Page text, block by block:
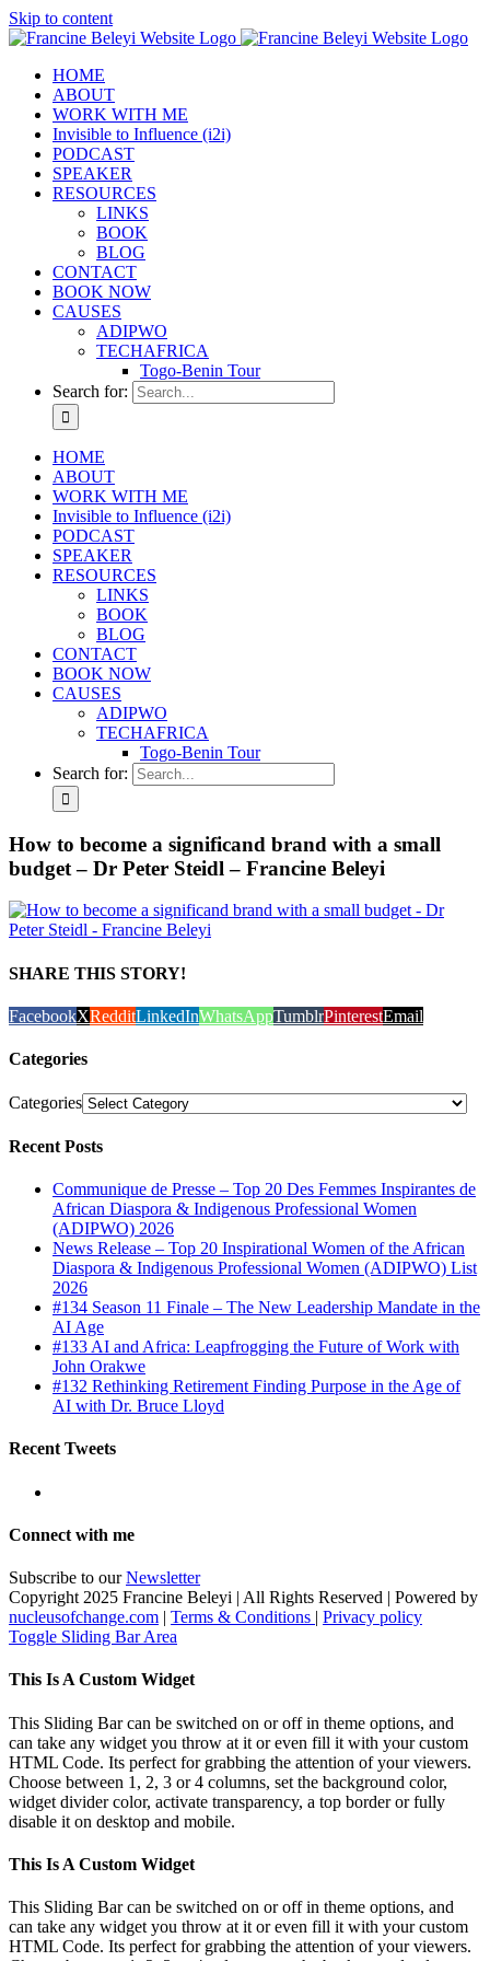
Skip to content
HOME
ABOUT
WORK WITH ME
Invisible to Influence (i2i)
PODCAST
SPEAKER
RESOURCES
LINKS
BOOK
BLOG
CONTACT
BOOK NOW
CAUSES
ADIPWO
TECHAFRICA
Togo-Benin Tour
Search for:
HOME
ABOUT
WORK WITH ME
Invisible to Influence (i2i)
PODCAST
SPEAKER
RESOURCES
LINKS
BOOK
BLOG
CONTACT
BOOK NOW
CAUSES
ADIPWO
TECHAFRICA
Togo-Benin Tour
Search for:
How to become a significand brand with a small
budget – Dr Peter Steidl – Francine Beleyi
SHARE THIS STORY!
FacebookXRedditLinkedInWhatsAppTumblrPinterestEmail
Categories
Categories
Recent Posts
Communique de Presse – Top 20 Des Femmes Inspirantes de
African Diaspora & Indigenous Professional Women
(ADIPWO) 2026
News Release – Top 20 Inspirational Women of the African
Diaspora & Indigenous Professional Women (ADIPWO) List
2026
#134 Season 11 Finale – The New Leadership Mandate in the
AI Age
#133 AI and Africa: Leapfrogging the Future of Work with
John Orakwe
#132 Rethinking Retirement Finding Purpose in the Age of
AI with Dr. Bruce Lloyd
Recent Tweets
Connect with me
Subscribe to ourNewsletter
Copyright 2025 Francine Beleyi | All Rights Reserved | Powered by
nucleusofchange.com | Terms & Conditions | Privacy policy
Toggle Sliding Bar Area
This Is A Custom Widget
This Sliding Bar can be switched on or off in theme options, and
can take any widget you throw at it or even fill it with your custom
HTML Code. Its perfect for grabbing the attention of your viewers.
Choose between 1, 2, 3 or 4 columns, set the background color,
widget divider color, activate transparency, a top border or fully
disable it on desktop and mobile.
This Is A Custom Widget
This Sliding Bar can be switched on or off in theme options, and
can take any widget you throw at it or even fill it with your custom
HTML Code. Its perfect for grabbing the attention of your viewers.